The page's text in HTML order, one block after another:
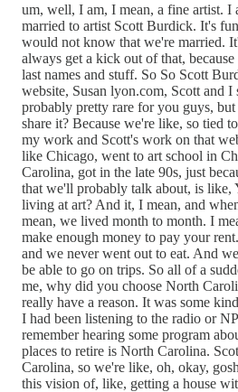
um, well, I am, I mean, a fine artist. I
married to artist Scott Burdick. It's
would not know that we're married.
always get a kick out of that,
last names and stuff. So So Scott
website, Susan lyon.com, Scott and I
probably pretty rare for you guys,
share it? Because we're like, so tied
my work and Scott's work on that
like Chicago, went to art school in
Carolina, got in the late 90s, just
that we'll probably talk about, is like,
living at art? And it, I mean, and
mean, we lived month to month. I
make enough money to pay your
and we never went out to eat. And
be able to go on trips. So all of a
me, why did you choose North
really have a reason. It was some
I had been listening to the radio or
remember hearing some program
places to retire is North Carolina.
Carolina, so we're like, oh, okay,
this vision of, like, getting a house